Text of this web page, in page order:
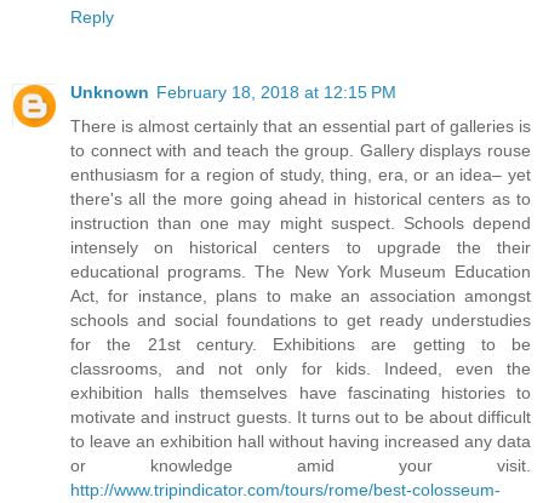
Reply
Unknown February 18, 2018 at 12:15 PM
There is almost certainly that an essential part of galleries is
to connect with and teach the group. Gallery displays rouse
enthusiasm for a region of study, thing, era, or an idea– yet
there's all the more going ahead in historical centers as to
instruction than one may might suspect. Schools depend
intensely on historical centers to upgrade the their
educational programs. The New York Museum Education
Act, for instance, plans to make an association amongst
schools and social foundations to get ready understudies
for the 21st century. Exhibitions are getting to be
classrooms, and not only for kids. Indeed, even the
exhibition halls themselves have fascinating histories to
motivate and instruct guests. It turns out to be about difficult
to leave an exhibition hall without having increased any data
or knowledge amid your visit.
http://www.tripindicator.com/tours/rome/best-colosseum-